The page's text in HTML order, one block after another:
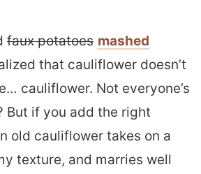
faux potatoes mashed
that cauliflower doesn’t
cauliflower. Not everyone’s
But if you add the right
old cauliflower takes on a
texture, and marries well